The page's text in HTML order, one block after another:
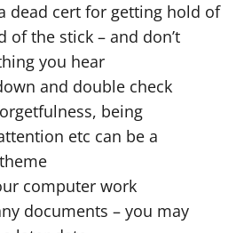
dead cert for getting hold of
of the stick – and don’t
you hear
and double check
being
etc can be a
computer work
documents – you may